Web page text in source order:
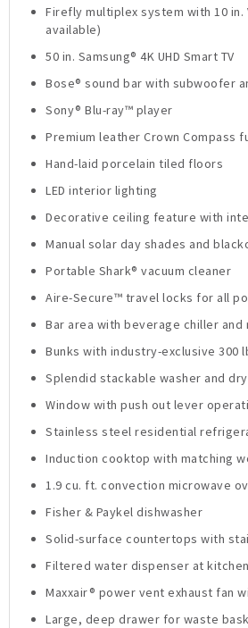
Firefly multiplex system with 10
available)
50 in. Samsung® 4K UHD Smart TV
Bose® sound bar with subwoofer
Sony® Blu-ray™ player
Premium leather Crown Compass
Hand-laid porcelain tiled floors
LED interior lighting
Decorative ceiling feature with
Manual solar day shades and
Portable Shark® vacuum cleaner
Aire-Secure™ travel locks for all
Bar area with beverage chiller and
Bunks with industry-exclusive 300
Splendid stackable washer and
Window with push out lever
Stainless steel residential
Induction cooktop with matching
1.9 cu. ft. convection microwave
Fisher & Paykel dishwasher
Solid-surface countertops with
Filtered water dispenser at
Maxxair® power vent exhaust fan
Large, deep drawer for waste